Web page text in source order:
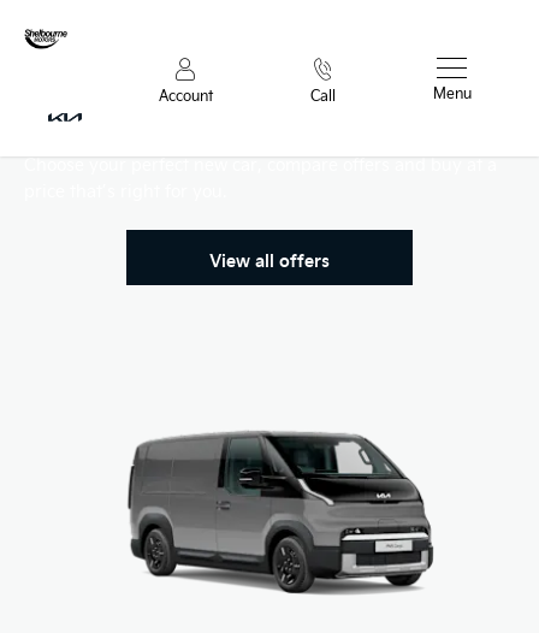
Account Call Menu
PV5 Range
Choose your perfect new car, compare offers and buy at a
View all offers